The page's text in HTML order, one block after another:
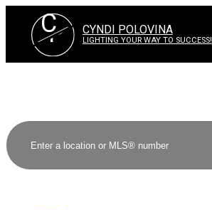
CP CYNDI POLOVINA
LIGHTING YOUR WAY TO SUCCESS!